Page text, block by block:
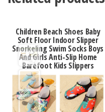
Children Beach Shoes Baby
Soft Floor Indoor Slipper
Snorkeling Swim Socks Boys
And Girls Anti-Slip Home
Barefoot Kids Slippers